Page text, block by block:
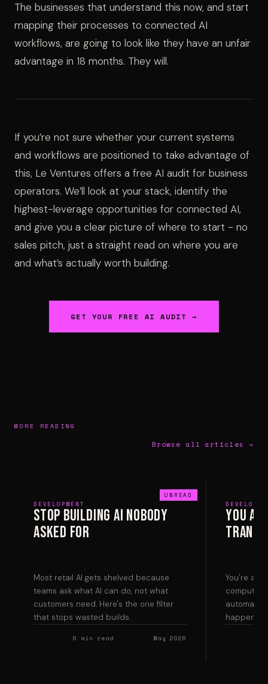
The businesses that understand this now, and start
mapping their processes to connected AI
workflows, are going to look like they have an unfair
advantage in 18 months. They will.
If you’re not sure whether your current systems
and workflows are positioned to take advantage of
this, Le Ventures offers a free AI audit for business
operators. We’ll look at your stack, identify the
highest-leverage opportunities for connected AI,
and give you a clear picture of where to start - no
sales pitch, just a straight read on where you are
and what’s actually worth building.
GET YOUR FREE AI AUDIT →
MORE READING
Browse all articles →
DEVELOPMENT
Stop Building AI Nobody
Asked For
Most retail AI gets shelved because
teams ask what AI can do, not what
customers need. Here's the one filter
that stops wasted builds.
6 min read May 2026
You
You're a
computer
happens